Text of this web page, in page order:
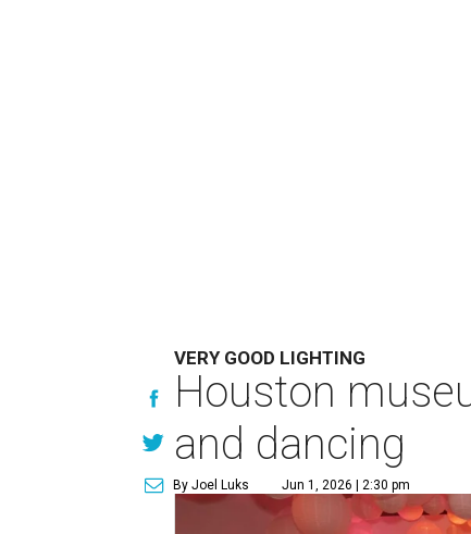
VERY GOOD LIGHTING
Houston
and dancing
By Joel Luks Jun 1, 2026 | 2:30 pm